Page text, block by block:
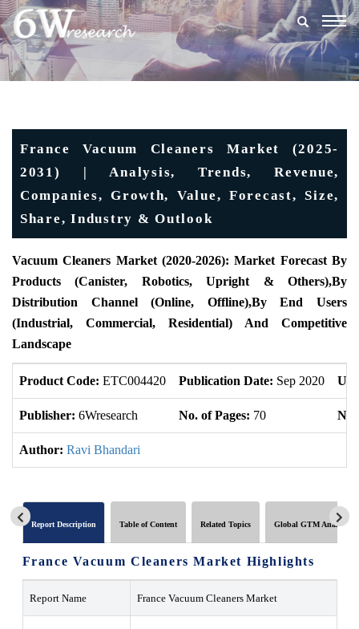
France Vacuum Cleaners Market (2025-
2031) | Analysis, Trends, Revenue,
Companies, Growth, Value, Forecast, Size,
Share, Industry & Outlook
Vacuum Cleaners Market (2020-2026): Market Forecast By
Products (Canister, Robotics, Upright & Others),By
Distribution Channel (Online, Offline),By End Users
(Industrial, Commercial, Residential) And Competitive
Landscape
Product Code: ETC004420 Publication Date: Sep 2020
Publisher: 6Wresearch No. of Pages: 70 No.
Author: Ravi Bhandari
Report Description Table of Content Related Topics Global GTM Analytics
France Vacuum Cleaners Market Highlights
Report Name France Vacuum Cleaners Market